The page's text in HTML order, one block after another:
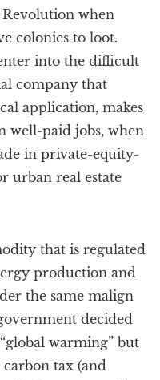
when
colonies to loot.
into the difficult
company that
application, makes
well-paid jobs, when
in private-equity-
urban real estate
that is regulated
production and
the same malign
decided
warming” but
tax (and